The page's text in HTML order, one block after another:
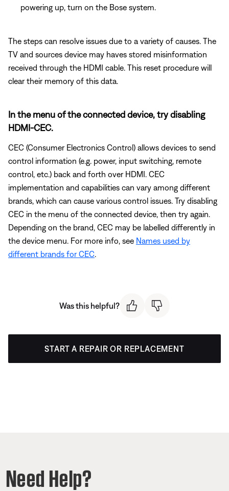
powering up, turn on the Bose system.
The steps can resolve issues due to a variety of causes. The
TV and sources device may haves stored misinformation
received through the HDMI cable. This reset procedure will
clear their memory of this data.
In the menu of the connected device, try disabling
HDMI-CEC.
CEC (Consumer Electronics Control) allows devices to send
control information (e.g. power, input switching, remote
control, etc.) back and forth over HDMI. CEC
implementation and capabilities can vary among different
brands, which can cause various control issues. Try disabling
CEC in the menu of the connected device, then try again.
Depending on the brand, CEC may be labelled differently in
the device menu. For more info, see Names used by
different brands for CEC
Was this helpful?
START A REPAIR OR REPLACEMENT
Need Help?